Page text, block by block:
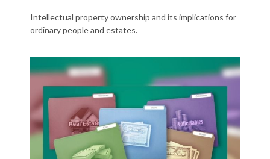
Intellectual property ownership and its implications for
ordinary people and estates.